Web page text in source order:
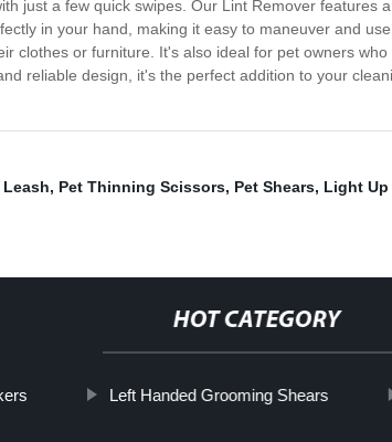
just a few quick swipes. Our Lint Remover
in your hand, making it easy to maneuver and
clothes or furniture. It's also ideal for pet owners
reliable design, it's the perfect addition to your
, Pet Thinning Scissors, Pet Shears, Light Up
HOT CATEGORY
Left Handed Grooming Shears